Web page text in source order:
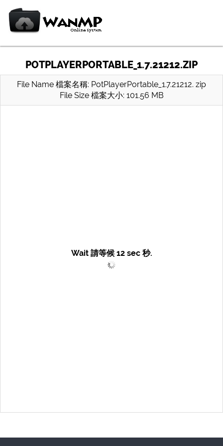
POTPLAYERPORTABLE_1.7.21212.ZIP
File Name 檔案名稱: PotPlayerPortable_1.7.21212. zip
File Size 檔案大小: 101.56 MB
Wait 請等候 12sec 秒.